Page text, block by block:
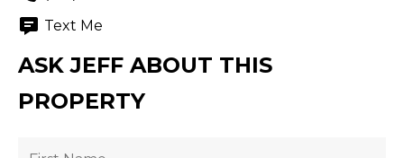
Text Me
ASK JEFF ABOUT THIS
PROPERTY